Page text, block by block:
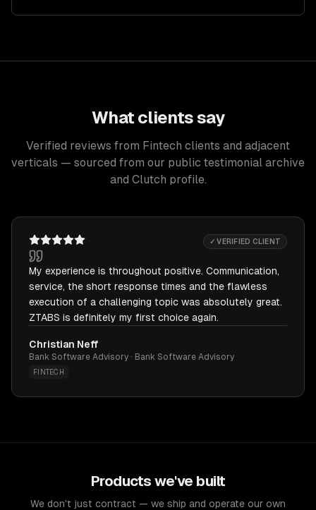
What clients say
Verified reviews from Fintech clients and adjacent
verticals — sourced from our public testimonial archive
and Clutch profile.
✓ VERIFIED CLIENT
My experience is throughout positive. Communication,
service, the short response times and the flawless
execution of a challenging topic was absolutely great.
ZTABS is definitely my first choice again.
Christian Neff
Bank Software Advisory · Bank Software Advisory
FINTECH
Products we've built
We don't just contract — we ship and operate our own